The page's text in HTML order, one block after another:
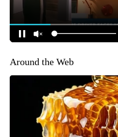
Around the Web